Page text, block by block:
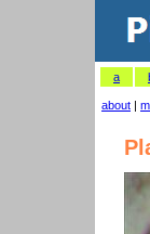
a
about |